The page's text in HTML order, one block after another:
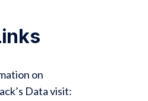
on
Data visit: